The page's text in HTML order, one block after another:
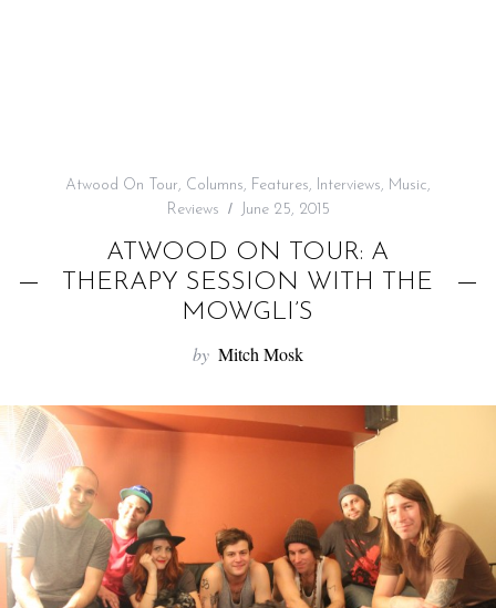
Atwood On Tour, Columns, Features, Interviews, Music,
Reviews
June 25, 2015
ATWOOD ON TOUR: A
THERAPY SESSION WITH THE
MOWGLI’S
by Mitch Mosk